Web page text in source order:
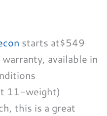
starts at$549
available in
11-weight)
this is a great